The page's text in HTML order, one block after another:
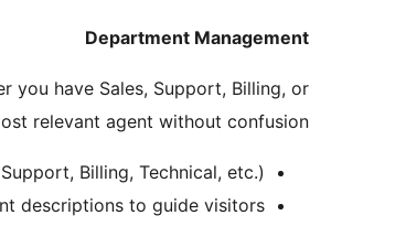
Department Management
you have Sales, Support, Billing, or
relevant agent without confusion.
Billing, Technical, etc.)
descriptions to guide visitors